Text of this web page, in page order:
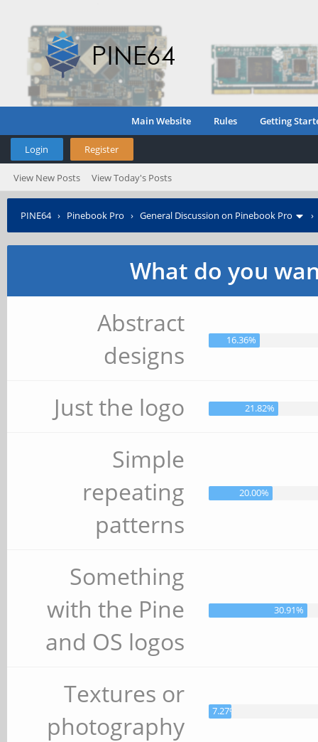
Main Website Rules Getting
Login Register
View New Posts View Today's Posts
PINE64› Pinebook Pro › General Discussion on Pinebook Pro
What do you
Abstract
designs
16.36%
Just the logo 21.82%
Simple
repeating
patterns
20.00%
Something
with the Pine
and OS logos
30.91%
Textures or
photography
7.27%